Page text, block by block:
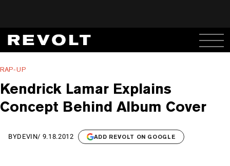
RAP-UP
Kendrick Lamar Explains
Concept Behind Album Cover
BYDEVIN/ 9.18.2012 ADD REVOLT ON GOOGLE